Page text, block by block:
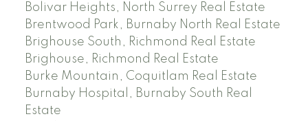
Bolivar Heights, North Surrey Real Estate
Brentwood Park, Burnaby North Real Estate
Brighouse South, Richmond Real Estate
Brighouse, Richmond Real Estate
Burke Mountain, Coquitlam Real Estate
Burnaby Hospital, Burnaby South Real
Estate